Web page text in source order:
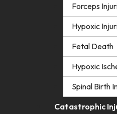
Forceps
Hypoxic
Fetal Death
Hypoxic
Spinal Birth
Catastrophic